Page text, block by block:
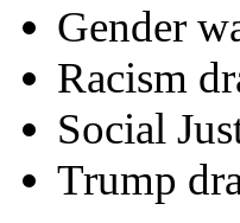
Gender
Racism
Social
Trump